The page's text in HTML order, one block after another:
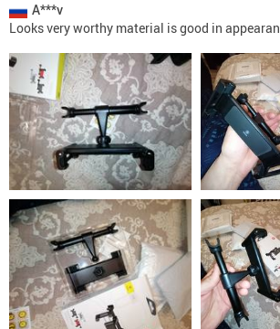
A***v
Looks very worthy material is good in